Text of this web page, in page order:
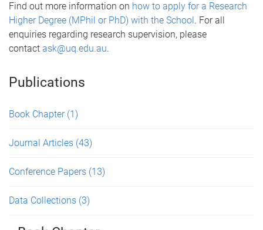
Find out more information on how to apply for a Research
Higher Degree (MPhil or PhD) with the School. For all
enquiries regarding research supervision, please
contact ask@uq.edu.au.
Publications
Book Chapter (1)
Journal Articles (43)
Conference Papers (13)
Data Collections (3)